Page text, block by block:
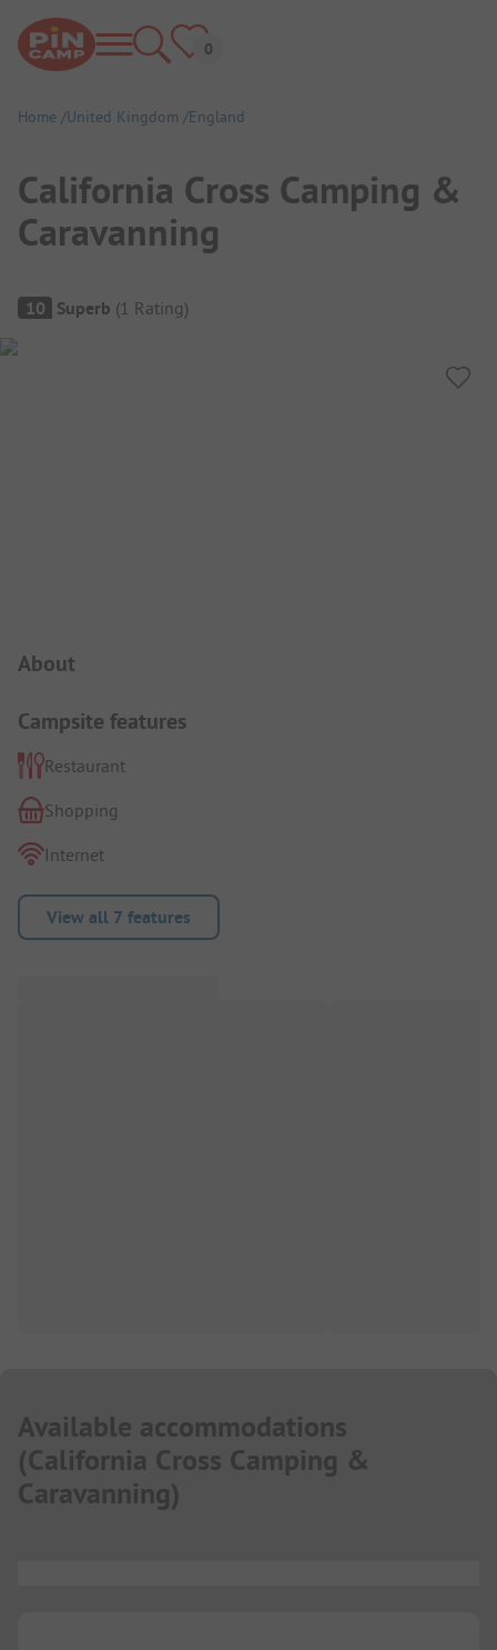
Home United Kingdom England
California Cross Camping &
Caravanning
Campsite Overview
10 Superb (1 Rating)
About
Campsite features
Restaurant
Shopping
Internet
View all 7 features
Available accommodations
(California Cross Camping &
Caravanning)